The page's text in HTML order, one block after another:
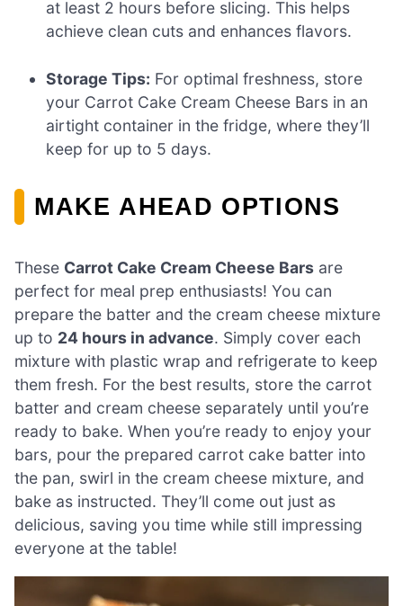
at least 2 hours before slicing. This helps
achieve clean cuts and enhances flavors.
Storage Tips: For optimal freshness, store
your Carrot Cake Cream Cheese Bars in an
airtight container in the fridge, where they’ll
keep for up to 5 days.
MAKE AHEAD OPTIONS
These Carrot Cake Cream Cheese Bars are
perfect for meal prep enthusiasts! You can
prepare the batter and the cream cheese mixture
up to 24 hours in advance. Simply cover each
mixture with plastic wrap and refrigerate to keep
them fresh. For the best results, store the carrot
batter and cream cheese separately until you’re
ready to bake. When you’re ready to enjoy your
bars, pour the prepared carrot cake batter into
the pan, swirl in the cream cheese mixture, and
bake as instructed. They’ll come out just as
delicious, saving you time while still impressing
everyone at the table!